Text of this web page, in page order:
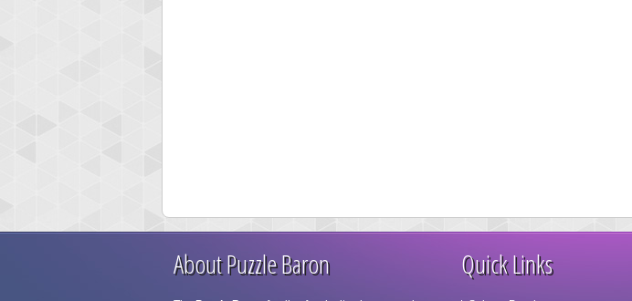
About Puzzle Baron Quick Links